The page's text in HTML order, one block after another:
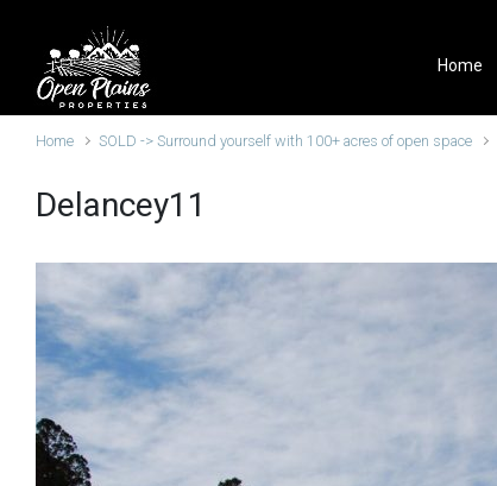
Skip to main content
Home
Home SOLD -> Surround yourself with 100+ acres of open space
Delancey11